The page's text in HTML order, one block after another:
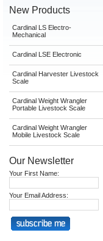
New Products
Cardinal LS Electro-
Mechanical
Cardinal LSE Electronic
Cardinal Harvester Livestock
Scale
Cardinal Weight Wrangler
Portable Livestock Scale
Cardinal Weight Wrangler
Mobile Livestock Scale
Our Newsletter
Your First Name:
Your Email Address: